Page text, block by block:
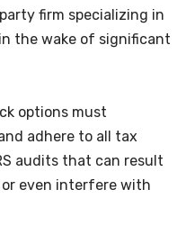
firm specializing in
the wake of significant
options must
adhere to all tax
audits that can result
or even interfere with